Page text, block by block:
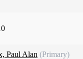
Paul Alan (Primary)